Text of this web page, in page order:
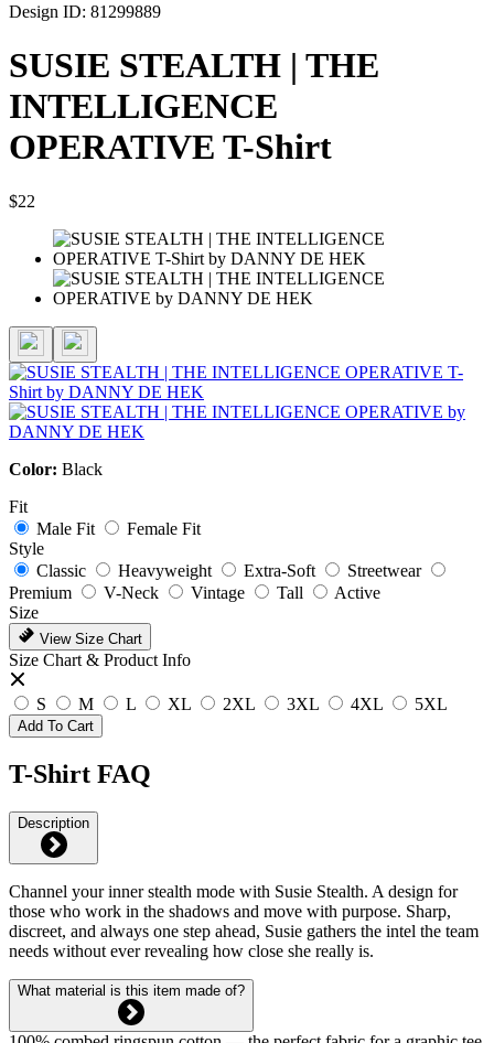
Design ID: 81299889
SUSIE STEALTH | THE
INTELLIGENCE
OPERATIVE T-Shirt
$22
Color: Black
Fit
Male Fit
Female Fit
Style
Classic
Heavyweight Extra-Soft
Streetwear
Premium
V-Neck Vintage Tall
Active
Size
View Size Chart
Size Chart & Product Info
S M L XL 2XL 3XL 4XL 5XL
Add To Cart
T-Shirt FAQ
Description
Channel your inner stealth mode with Susie Stealth. A design for
those who work in the shadows and move with purpose. Sharp,
discreet, and always one step ahead, Susie gathers the intel the team
needs without ever revealing how close she really is.
What material is this item made of?